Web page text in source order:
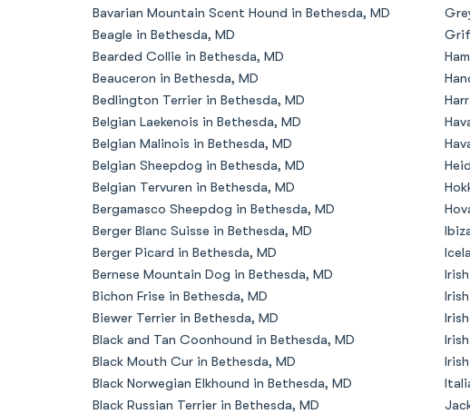
Bavarian Mountain Scent Hound in Bethesda, MD
Beagle in Bethesda, MD
Bearded Collie in Bethesda, MD
Beauceron in Bethesda, MD
Bedlington Terrier in Bethesda, MD
Belgian Laekenois in Bethesda, MD
Belgian Malinois in Bethesda, MD
Belgian Sheepdog in Bethesda, MD
Belgian Tervuren in Bethesda, MD
Bergamasco Sheepdog in Bethesda, MD
Berger Blanc Suisse in Bethesda, MD
Berger Picard in Bethesda, MD
Bernese Mountain Dog in Bethesda, MD
Bichon Frise in Bethesda, MD
Biewer Terrier in Bethesda, MD
Black and Tan Coonhound in Bethesda, MD
Black Mouth Cur in Bethesda, MD
Black Norwegian Elkhound in Bethesda, MD
Black Russian Terrier in Bethesda, MD